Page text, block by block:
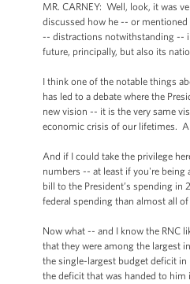
MR. CARNEY: Well, look, it was
discussed how he -- or
-- distractions notwithstanding --
future, principally, but also its
I think one of the notable things
has led to a debate where the
new vision -- it is the very same
economic crisis of our lifetimes.
And if I could take the privilege
numbers -- at least if you're being
bill to the President’s spending in
federal spending than almost all
Now what -- and I know the RNC
that they were among the largest
the single-largest budget deficit in
the deficit that was handed to him